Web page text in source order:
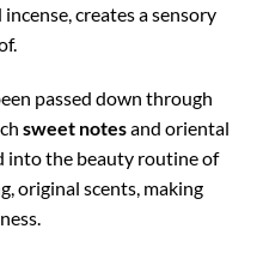
creates a sensory
passed down through
sweet notesand oriental
into the beauty routine of
original scents, making